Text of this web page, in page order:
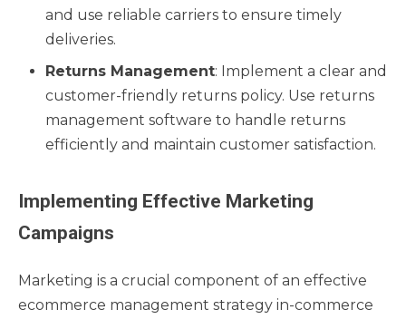
and use reliable carriers to ensure timely
deliveries.
Returns Management: Implement a clear and
customer-friendly returns policy. Use returns
management software to handle returns
efficiently and maintain customer satisfaction.
Implementing Effective Marketing
Campaigns
Marketing is a crucial component of an effective
ecommerce management strategy in-commerce